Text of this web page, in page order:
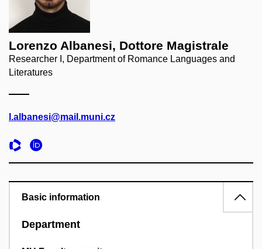
Lorenzo Albanesi, Dottore Magistrale
Researcher I, Department of Romance Languages and
Literatures
l.albanesi@mail.muni.cz
Basic information
Department